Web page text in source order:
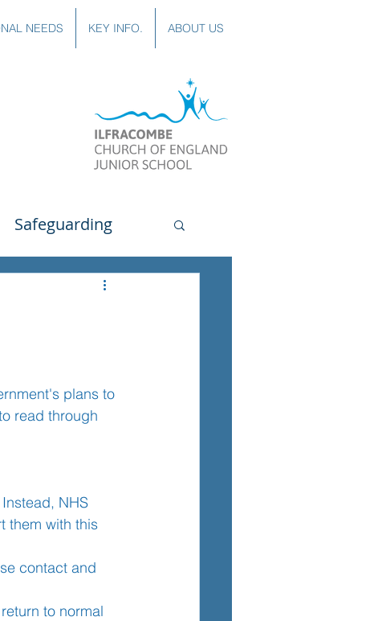
NEEDS KEY INFO. ABOUT US
Safeguarding
Spanish
STEM
plans to
read through
NHS
them with this
contact and
to normal